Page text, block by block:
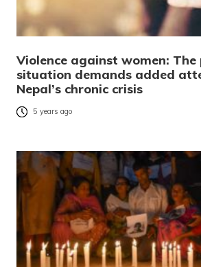
Violence against women: The
situation demands added
Nepal’s chronic crisis
5 years ago